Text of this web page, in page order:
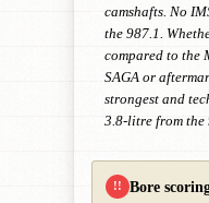
camshafts. No
the 987.1.
compared to the
SAGA or
strongest and
3.8-litre from the
!! Bore